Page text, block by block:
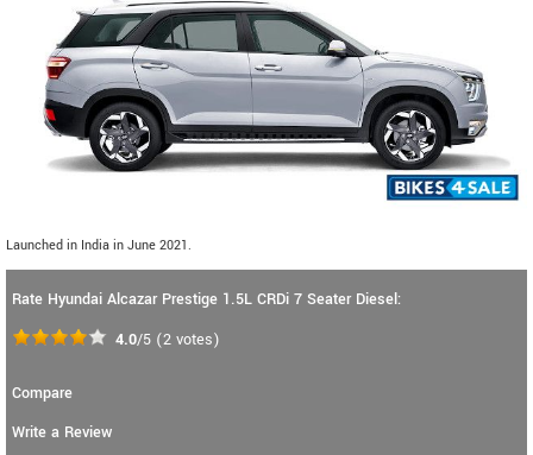
Launched in India in June 2021.
Rate Hyundai Alcazar Prestige 1.5L CRDi 7 Seater Diesel:
4.0/5 (2 votes)
Compare
Write a Review